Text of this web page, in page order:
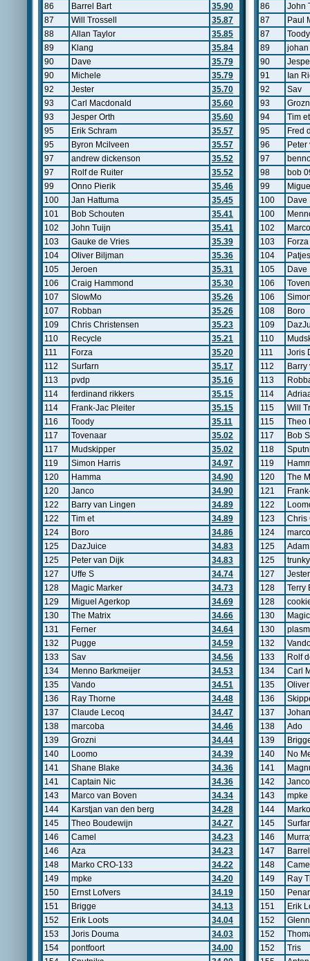
86
Barrel Bart
35.90
87
Will Trossell
35.87
88
Allan Taylor
35.85
89
Klang
35.84
90
Dave
35.79
90
Michele
35.79
92
Jester
35.70
93
Carl Macdonald
35.60
93
Jesper Orth
35.60
95
Erik Schram
35.57
95
Byron Mcilveen
35.57
97
andrew dickenson
35.52
97
Rolf de Ruiter
35.52
99
Onno Pierik
35.46
100
Jan Hattuma
35.45
101
Bob Schouten
35.41
102
John Tuijn
35.41
103
Gauke de Vries
35.39
104
Oliver Biljman
35.36
105
Jeroen
35.31
106
Craig Hammond
35.30
107
SlowMo
35.26
107
Robban
35.26
109
Chris Christensen
35.23
110
Recycle
35.21
111
Forza
35.20
112
Surfarn
35.17
113
pvdp
35.16
114
ferdinand rikkers
35.15
114
Frank-Jac Pleiter
35.15
116
Toody
35.11
117
Tovenaar
35.02
117
Mudskipper
35.02
119
Simon Harris
34.97
120
Hamma
34.90
120
Janco
34.90
122
Barry van Lingen
34.89
122
Tim et
34.89
124
Boro
34.86
125
DazJuice
34.83
125
Peter van Dijk
34.83
127
Uffe S
34.74
128
Magic Marker
34.73
129
Miguel Agerkop
34.69
130
The Matrix
34.66
131
Ferner
34.64
132
Pugge
34.59
133
Sav
34.56
134
Menno Barkmeijer
34.53
135
Vando
34.51
136
Ray Thorne
34.48
137
Claude Lecoq
34.47
138
marcoba
34.46
139
Grozni
34.44
140
Loomo
34.39
141
Shane Blake
34.36
141
Captain Nic
34.36
143
Marco van Boven
34.34
144
Karstjan van den berg
34.28
145
Theo Boudewijn
34.27
146
Camel
34.23
146
Aza
34.23
148
Marko CRO-133
34.22
149
mpke
34.20
150
Ernst Lofvers
34.19
151
Brigge
34.13
152
Erik Loots
34.04
153
Joris Douma
34.03
154
pontfoort
34.00
86
John
87
Paul
87
Toody
89
johan
90
91
Ian
92
Sav
93
94
Tim et
95
Fred
96
Peter
97
98
bob
99
100
Dave
100
102
103
Forza
104
105
Dave
106
106
108
Boro
109
110
111
Joris
112
113
114
115
Will
115
Theo
117
Bob
118
119
120
The
121
122
123
Chris
124
125
Adam
125
trunky
127
Jester
128
Terry
128
130
130
132
133
Rolf
134
Carl
135
136
137
138
Ado
139
140
No
141
142
Janco
143
mpke
144
145
146
147
148
149
Ray
150
151
Erik
152
Glenn
152
152
Tris